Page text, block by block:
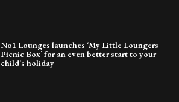
No1 Lounges launches ‘My Little Loungers
Picnic Box’ for an even better start to your
child’s holiday